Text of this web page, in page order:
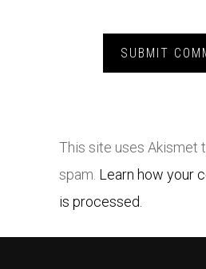
This site uses Akismet
spam. Learn how your
is processed.